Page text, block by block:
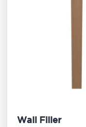
Wall Filler